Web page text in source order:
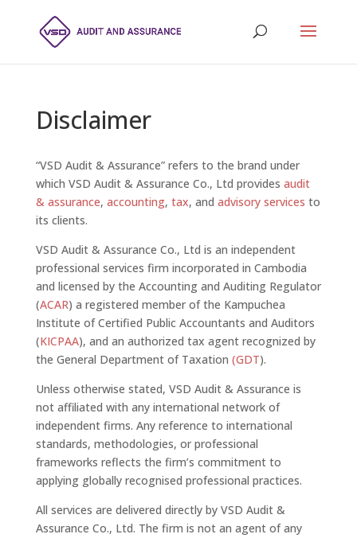
Disclaimer
“VSD Audit & Assurance” refers to the brand under
which VSD Audit & Assurance Co., Ltd provides audit
& assurance, accounting, tax, and advisory services to
its clients.
VSD Audit & Assurance Co., Ltd is an independent
professional services firm incorporated in Cambodia
and licensed by the Accounting and Auditing Regulator
(ACAR) a registered member of the Kampuchea
Institute of Certified Public Accountants and Auditors
(KICPAA), and an authorized tax agent recognized by
the General Department of Taxation (GDT).
Unless otherwise stated, VSD Audit & Assurance is
not affiliated with any international network of
independent firms. Any reference to international
standards, methodologies, or professional
frameworks reflects the firm’s commitment to
applying globally recognised professional practices.
All services are delivered directly by VSD Audit &
Assurance Co., Ltd. The firm is not an agent of any